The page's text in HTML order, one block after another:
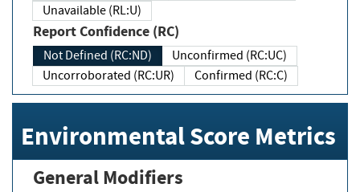
Unavailable (RL:U)
Report Confidence (RC)
Not Defined (RC:ND)
Unconfirmed (RC:UC)
Uncorroborated (RC:UR)
Confirmed (RC:C)
Environmental Score Metrics
General Modifiers